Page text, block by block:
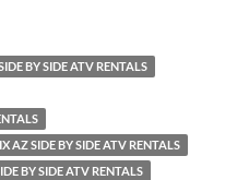
BY SIDE ATV RENTALS
AZ SIDE BY SIDE ATV RENTALS
BY SIDE ATV RENTALS